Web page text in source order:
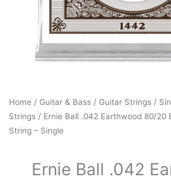
Home / Guitar & Bass / Guitar Strings /
Strings / Ernie Ball .042 Earthwood 80/20
String – Single
Ernie Ball .042